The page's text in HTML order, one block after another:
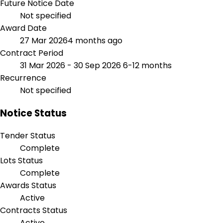
Future Notice Date
Not specified
Award Date
27 Mar 20264 months ago
Contract Period
31 Mar 2026 - 30 Sep 20266-12 months
Recurrence
Not specified
Notice Status
Tender Status
Complete
Lots Status
Complete
Awards Status
Active
Contracts Status